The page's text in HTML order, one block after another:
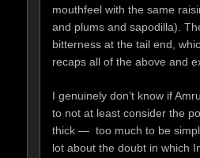
mouthfeel with the same
and plums and sapodilla).
bitterness at the tail end,
recaps all of the above and
I genuinely don’t know if
to not at least consider the
thick — too much to be
lot about the doubt in which